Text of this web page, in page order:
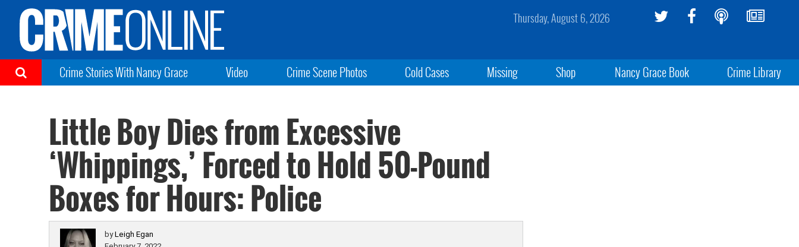
Thursday, August 6, 2026
Crime Stories With Nancy Grace Video Crime Scene Photos Cold Cases Missing Shop Nancy Grace Book Crime Library
Little Boy Dies from Excessive
‘Whippings,’ Forced to Hold 50-Pound
Boxes for Hours: Police
byLeigh Egan